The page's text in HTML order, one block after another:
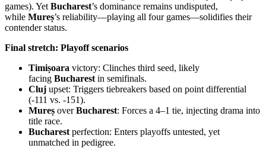
games). Yet Bucharest’s dominance remains undisputed,
while Mureș’s reliability—playing all four games—solidifies their
contender status.
Final stretch: Playoff scenarios
Timișoara victory: Clinches third seed, likely
facing Bucharest in semifinals.
Cluj upset: Triggers tiebreakers based on point differential
(-111 vs. -151).
Mureș overBucharest: Forces a 4–1 tie, injecting drama into
title race.
Bucharest perfection: Enters playoffs untested, yet
unmatched in pedigree.